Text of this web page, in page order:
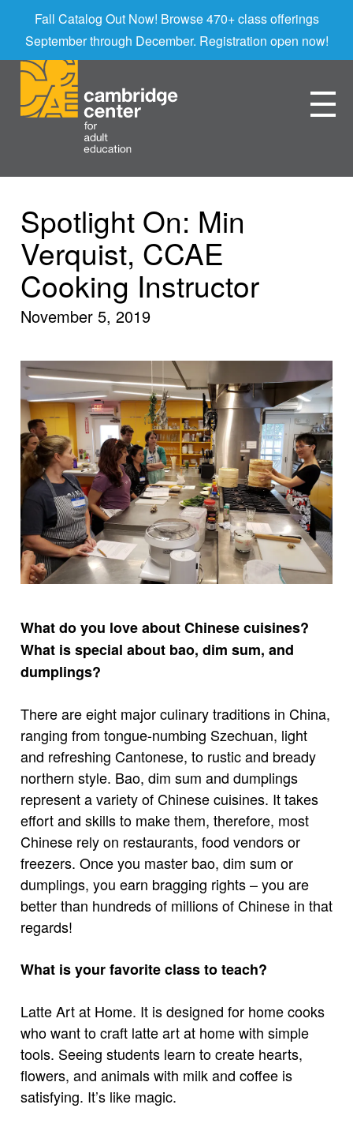
Fall Catalog Out Now! Browse 470+ class offerings
September through December. Registration open now!
Spotlight On: Min
Verquist, CCAE
Cooking Instructor
November 5, 2019
What do you love about Chinese cuisines?
What is special about bao, dim sum, and
dumplings?
There are eight major culinary traditions in China,
ranging from tongue-numbing Szechuan, light
and refreshing Cantonese, to rustic and bready
northern style. Bao, dim sum and dumplings
represent a variety of Chinese cuisines. It takes
effort and skills to make them, therefore, most
Chinese rely on restaurants, food vendors or
freezers. Once you master bao, dim sum or
dumplings, you earn bragging rights – you are
better than hundreds of millions of Chinese in that
regards!
What is your favorite class to teach?
Latte Art at Home. It is designed for home cooks
who want to craft latte art at home with simple
tools. Seeing students learn to create hearts,
flowers, and animals with milk and coffee is
satisfying. It’s like magic.